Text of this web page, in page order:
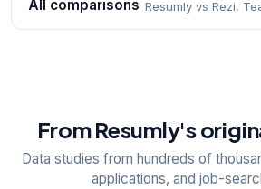
All comparisons Resumly vs Rezi,
From Resumly's
Data studies from hundreds of
applications, and job-